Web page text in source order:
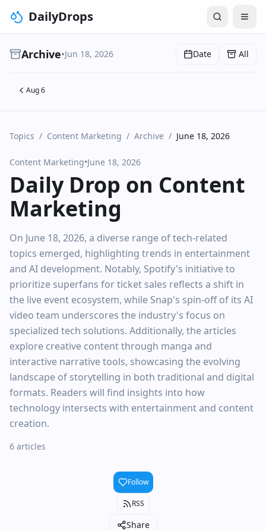
DailyDrops
Archive•Jun 18, 2026 Date All
Aug 6
Topics / Content Marketing / Archive / June 18, 2026
Content Marketing•June 18, 2026
Daily Drop on Content
Marketing
On June 18, 2026, a diverse range of tech-related
topics emerged, highlighting trends in entertainment
and AI development. Notably, Spotify's initiative to
prioritize superfans for ticket sales reflects a shift in
the live event ecosystem, while Snap's spin-off of its AI
video team underscores the industry's focus on
specialized tech solutions. Additionally, the articles
explore creative content through manga and
interactive narrative tools, showcasing the evolving
landscape of storytelling in both traditional and digital
formats. Readers will find insights into how
technology intersects with entertainment and content
creation.
6 articles
Follow
RSS
Share